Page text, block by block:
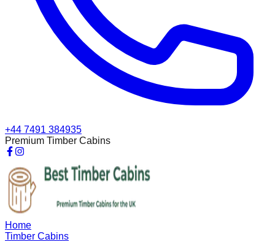
+44 7491 384935
Premium Timber Cabins
Home
Timber Cabins